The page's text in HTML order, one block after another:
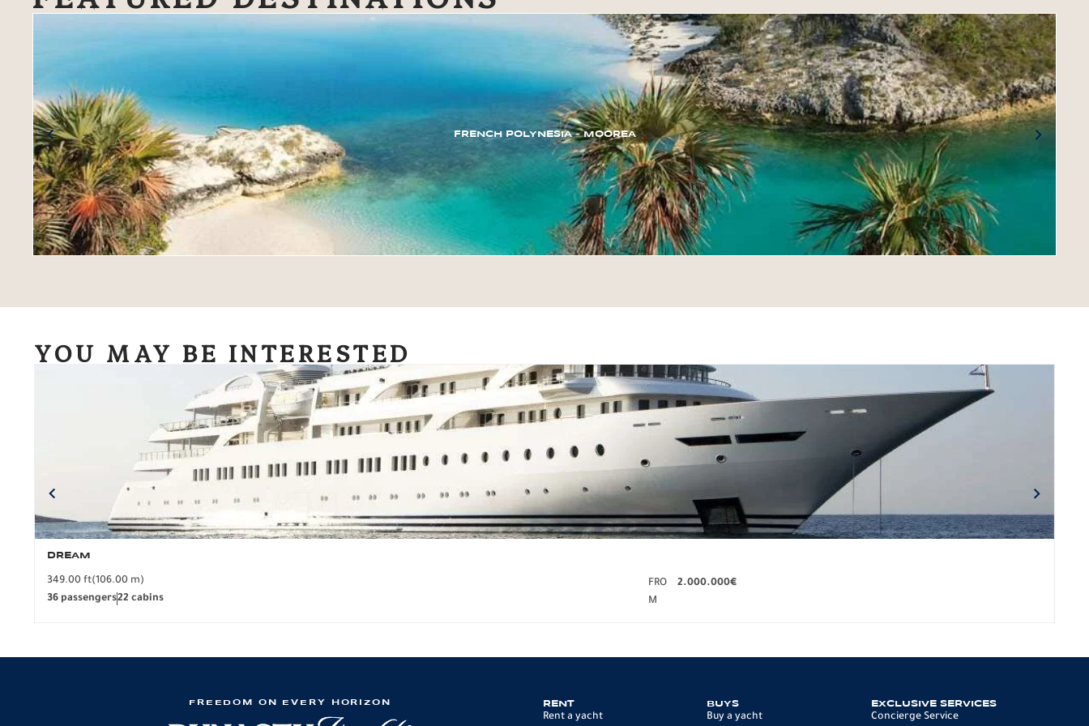
FRENCH POLYNESIA – MOOREA
YOU MAY BE INTERESTED
DREAM
349.00 ft(106.00 m)
36 passengers22 cabins
FRO
M
2.000.000€
FREEDOM ON EVERY HORIZON RENT
Rent a yacht
BUYS
Buy a yacht
EXCLUSIVE SERVICES
Concierge Service